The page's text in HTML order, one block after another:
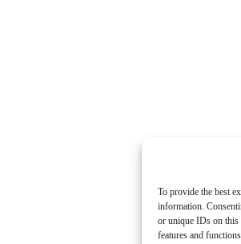
To provide the best
information.
or unique IDs on this
features and